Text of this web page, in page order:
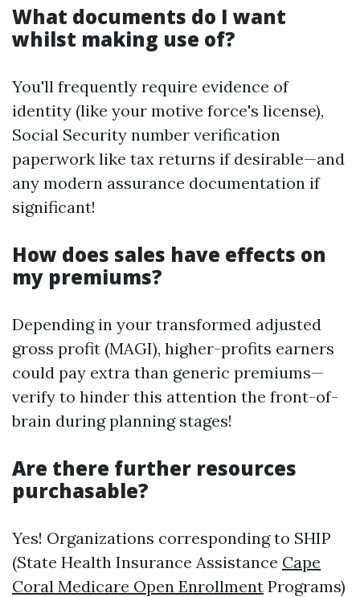
What documents do I want
whilst making use of?
You'll frequently require evidence of
identity (like your motive force's license),
Social Security number verification
paperwork like tax returns if desirable—and
any modern assurance documentation if
significant!
How does sales have effects on
my premiums?
Depending in your transformed adjusted
gross profit (MAGI), higher-profits earners
could pay extra than generic premiums—
verify to hinder this attention the front-of-
brain during planning stages!
Are there further resources
purchasable?
Yes! Organizations corresponding to SHIP
(State Health Insurance Assistance Cape
Coral Medicare Open Enrollment Programs)